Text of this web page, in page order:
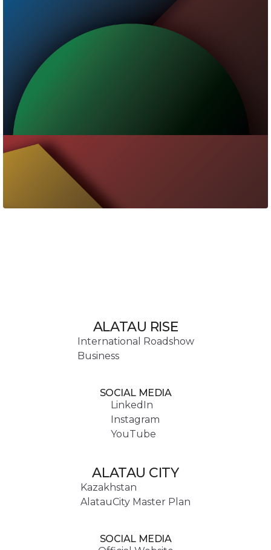
ALATAU RISE
International Roadshow
Business
SOCIAL MEDIA
LinkedIn
Instagram
YouTube
ALATAU CITY
Kazakhstan
AlatauCity Master Plan
SOCIAL MEDIA